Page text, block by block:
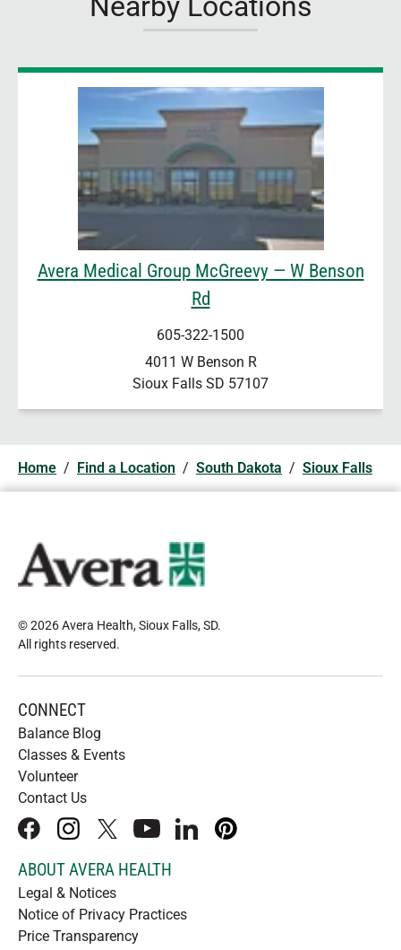
Avera Medical Group McGreevy — W Benson
Rd
605-322-1500
4011 W Benson R
Sioux Falls SD 57107
Home / Find a Location / South Dakota / Sioux Falls
© 2026 Avera Health, Sioux Falls, SD.
All rights reserved.
CONNECT
Balance Blog
Classes & Events
Volunteer
Contact Us
facebookinstagram
x youtubelinkedInpinterest
ABOUT AVERA HEALTH
Legal & Notices
Notice of Privacy Practices
Price Transparency